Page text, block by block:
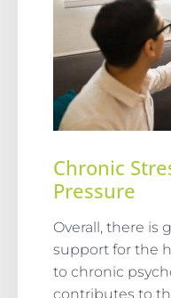
Chronic
Pressure
Overall, there is
support for the
to chronic
contributes to